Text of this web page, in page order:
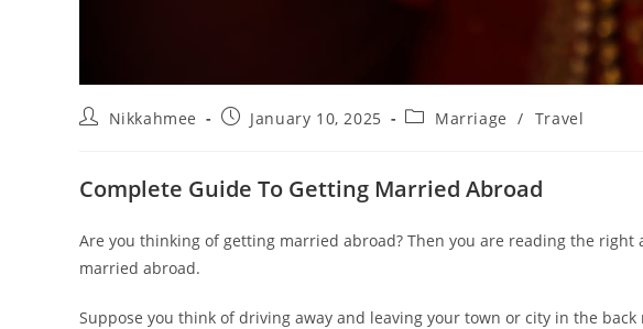
PostNikkahmee
PostJanuary 10, 2025
PostMarriage / Travel
Complete Guide To Getting Married Abroad
Are you thinking of getting married abroad? Then you are reading the
married abroad.
Suppose you think of driving away and leaving your town or city in the